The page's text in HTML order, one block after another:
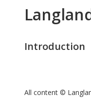
Introduction
All content ©